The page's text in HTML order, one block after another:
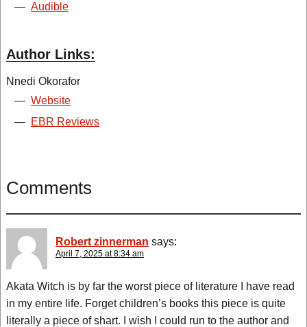
— Audible
Author Links:
Nnedi Okorafor
— Website
— EBR Reviews
Comments
Robert zinnerman says:
April 7, 2025 at 8:34 am
Akata Witch is by far the worst piece of literature I have read
in my entire life. Forget children’s books this piece is quite
literally a piece of shart. I wish I could run to the author and